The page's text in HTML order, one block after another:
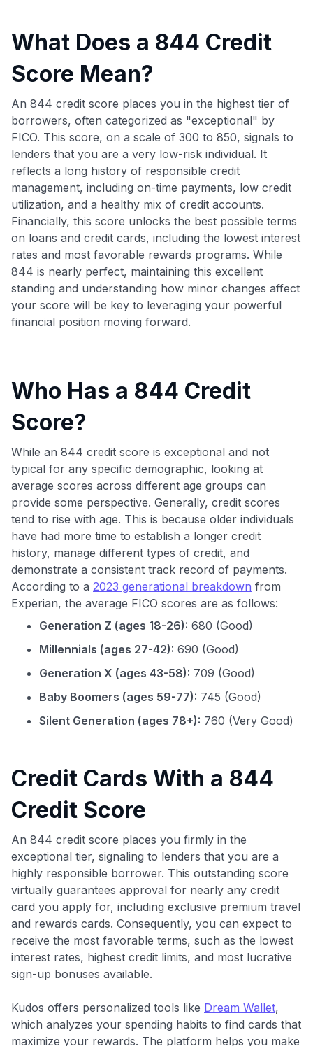
What Does a 844 Credit
Score Mean?
An 844 credit score places you in the highest tier of
borrowers, often categorized as "exceptional" by
FICO. This score, on a scale of 300 to 850, signals to
lenders that you are a very low-risk individual. It
reflects a long history of responsible credit
management, including on-time payments, low credit
utilization, and a healthy mix of credit accounts.
Financially, this score unlocks the best possible terms
on loans and credit cards, including the lowest interest
rates and most favorable rewards programs. While
844 is nearly perfect, maintaining this excellent
standing and understanding how minor changes affect
your score will be key to leveraging your powerful
financial position moving forward.
Who Has a 844 Credit
Score?
While an 844 credit score is exceptional and not
typical for any specific demographic, looking at
average scores across different age groups can
provide some perspective. Generally, credit scores
tend to rise with age. This is because older individuals
have had more time to establish a longer credit
history, manage different types of credit, and
demonstrate a consistent track record of payments.
According to a 2023 generational breakdown from
Experian, the average FICO scores are as follows:
Generation Z (ages 18-26): 680 (Good)
Millennials (ages 27-42): 690 (Good)
Generation X (ages 43-58): 709 (Good)
Baby Boomers (ages 59-77): 745 (Good)
Silent Generation (ages 78+): 760 (Very Good)
Credit Cards With a 844
Credit Score
An 844 credit score places you firmly in the
exceptional tier, signaling to lenders that you are a
highly responsible borrower. This outstanding score
virtually guarantees approval for nearly any credit
card you apply for, including exclusive premium travel
and rewards cards. Consequently, you can expect to
receive the most favorable terms, such as the lowest
interest rates, highest credit limits, and most lucrative
sign-up bonuses available.
Kudos offers personalized tools like Dream Wallet,
which analyzes your spending habits to find cards that
maximize your rewards. The platform helps you make